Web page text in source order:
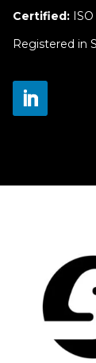
Certified:ISO
Registered in